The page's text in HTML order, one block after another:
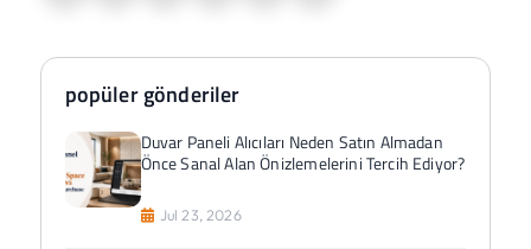
popüler gönderiler
Duvar Paneli Alıcıları Neden Satın Almadan
Önce Sanal Alan Önizlemelerini Tercih Ediyor?
Jul 23, 2026